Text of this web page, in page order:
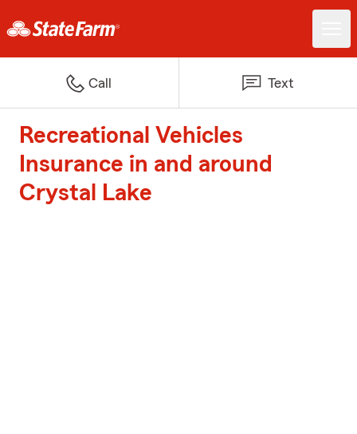
Call Text
Recreational Vehicles
Insurance in and around
Crystal Lake